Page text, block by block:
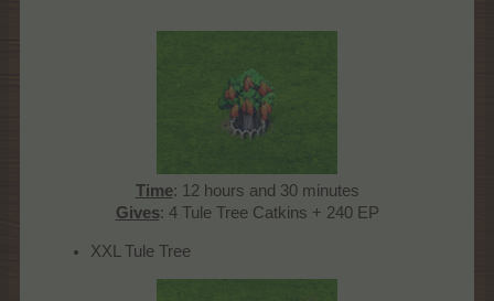
Time: 12 hours and 30 minutes
Gives: 4 Tule Tree Catkins + 240 EP​
XXL Tule Tree